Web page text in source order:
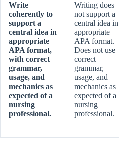
Write
coherently to
support a
central idea in
appropriate
APA format,
with correct
grammar,
usage, and
mechanics as
expected of a
nursing
professional.
Writing does
not support a
central idea in
appropriate
APA format.
Does not use
correct
grammar,
usage, and
mechanics as
expected of a
nursing
professional.